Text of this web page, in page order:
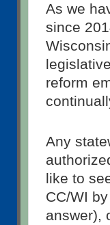
As we
since
reform
Any
like to
CC/WI
answer),